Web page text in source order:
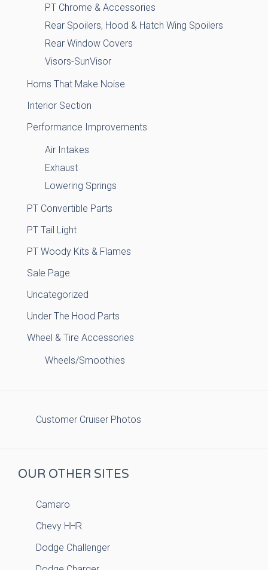
PT Chrome & Accessories
Rear Spoilers, Hood & Hatch Wing Spoilers
Rear Window Covers
Visors-SunVisor
Horns That Make Noise
Interior Section
Performance Improvements
Air Intakes
Exhaust
Lowering Springs
PT Convertible Parts
PT Tail Light
PT Woody Kits & Flames
Sale Page
Uncategorized
Under The Hood Parts
Wheel & Tire Accessories
Wheels/Smoothies
Customer Cruiser Photos
OUR OTHER SITES
Camaro
Chevy HHR
Dodge Challenger